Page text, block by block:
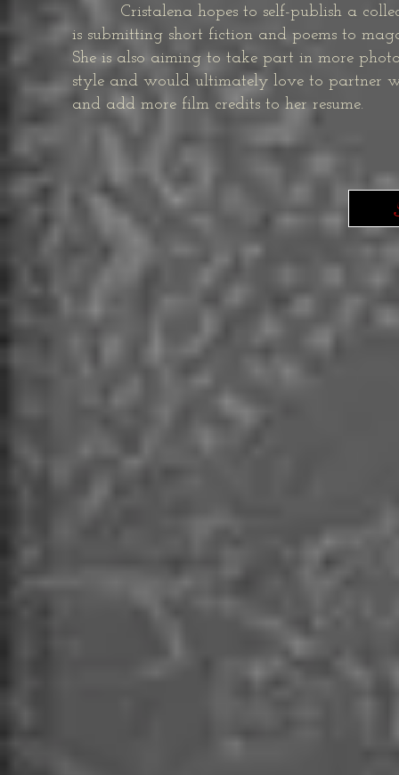
Cristalena hopes to self-publish a
is submitting short fiction and poems to
She is also aiming to take part in more
style and would ultimately love to partner
and add more film credits to her resume.